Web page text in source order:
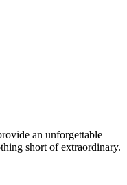
an unforgettable
short of extraordinary.